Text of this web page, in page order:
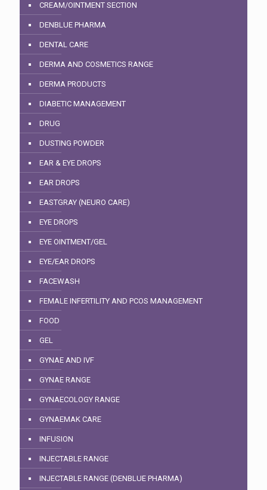
CREAM/OINTMENT SECTION
DENBLUE PHARMA
DENTAL CARE
DERMA AND COSMETICS RANGE
DERMA PRODUCTS
DIABETIC MANAGEMENT
DRUG
DUSTING POWDER
EAR & EYE DROPS
EAR DROPS
EASTGRAY (NEURO CARE)
EYE DROPS
EYE OINTMENT/GEL
EYE/EAR DROPS
FACEWASH
FEMALE INFERTILITY AND PCOS MANAGEMENT
FOOD
GEL
GYNAE AND IVF
GYNAE RANGE
GYNAECOLOGY RANGE
GYNAEMAK CARE
INFUSION
INJECTABLE RANGE
INJECTABLE RANGE (DENBLUE PHARMA)